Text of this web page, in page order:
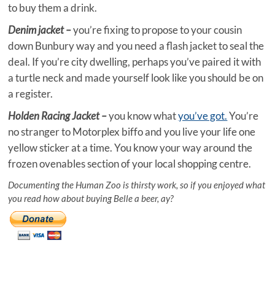
to buy them a drink.
Denim jacket –you’re fixing to propose to your cousin
down Bunbury way and you need a flash jacket to seal the
deal. If you’re city dwelling, perhaps you’ve paired it with
a turtle neck and made yourself look like you should be on
a register.
Holden Racing Jacket –you know whatyou’ve got.You’re
no stranger to Motorplex biffo and you live your life one
yellow sticker at a time. You know your way around the
frozen ovenables section of your local shopping centre.
Documenting the Human Zoo is thirsty work, so if you enjoyed what
you read how about buying Belle a beer, ay?